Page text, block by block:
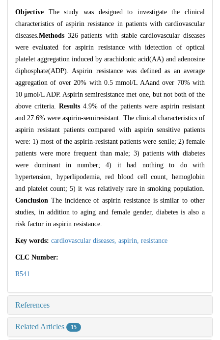
Objective The study was designed to investigate the clinical
characteristics of aspirin resistance in patients with cardiovascular
diseases.Methods 326 patients with stable cardiovascular diseases
were evaluated for aspirin resistance with idetection of optical
platelet aggregation induced by arachidonic acid(AA) and adenosine
diphosphate(ADP). Aspirin resistance was defined as an average
aggregation of over 20% with 0.5 mmol/L AAand over 70% with
10 μmol/L ADP. Aspirin semiresistance met one, but not both of the
above criteria. Results4.9% of the patients were aspirin resistant
and 27.6% were aspirin-semiresistant. The clinical characteristics of
aspirin resistant patients compared with aspirin sensitive patients
were: 1) most of the aspirin-resistant patients were senile; 2) female
patients were more frequent than male; 3) patients with diabetes
were dominant in number; 4) it had nothing to do with
hypertension, hyperlipodemia, red blood cell count, hemoglobin
and platelet count; 5) it was relatively rare in smoking population.
Conclusion The incidence of aspirin resistance is similar to other
studies, in addition to aging and female gender, diabetes is also a
risk factor in aspirin resistance.
Key words: cardiovascular diseases, aspirin, resistance
CLC Number:
R541
References
Related Articles 15